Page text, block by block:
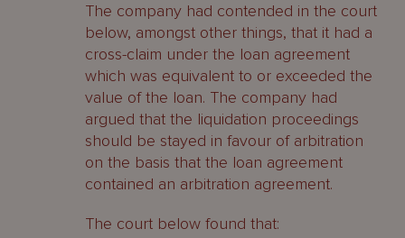
The company had contended in the court
below, amongst other things, that it had a
cross-claim under the loan agreement
which was equivalent to or exceeded the
value of the loan. The company had
argued that the liquidation proceedings
should be stayed in favour of arbitration
on the basis that the loan agreement
contained an arbitration agreement.
The court below found that: